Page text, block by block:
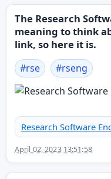
The Research
meaning to think
link, so here it is.
#rse #rseng
Research Software
April 02, 2023 13:51:58